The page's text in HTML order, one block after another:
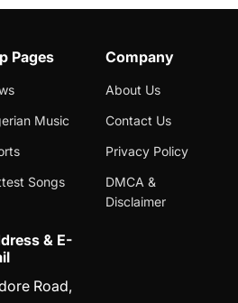
Pages
Music
Songs
Company
About Us
Contact Us
Privacy Policy
DMCA &
Disclaimer
& E-
Road,